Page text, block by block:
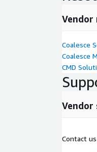
Vendor
Coalesce
Coalesce
CMD
Contact